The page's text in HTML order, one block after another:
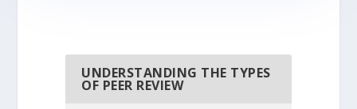
UNDERSTANDING THE TYPES
OF PEER REVIEW